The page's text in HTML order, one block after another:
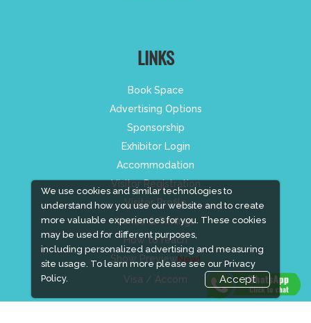
We use cookies and similar technologies to
understand how you use our website and to create
more valuable experiences for you. These cookies
may be used for different purposes,
including personalized advertising and measuring
site usage. To learn more please see our Privacy
Policy.
Accept
LINKS
Book Space
Advertising Options
Sponsorship
Exhibitor Login
Accommodation
Visitor Registration
Visitor Profile
Venue & Timings
How to reach
Show PreviewNew!
Visa / Accom